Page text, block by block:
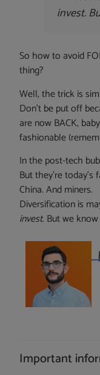
invest.
So how to avoid
thing?
Well, the trick is
Don’t be put off
are now BACK,
fashionable
In the post-tech
But they’re
China. And miners.
Diversification is
invest. But we
Important